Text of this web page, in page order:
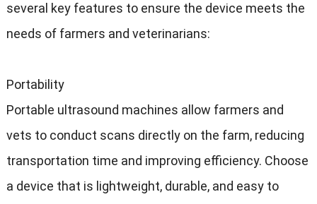
several key features to ensure the device meets the
needs of farmers and veterinarians:
Portability
Portable ultrasound machines allow farmers and
vets to conduct scans directly on the farm, reducing
transportation time and improving efficiency. Choose
a device that is lightweight, durable, and easy to